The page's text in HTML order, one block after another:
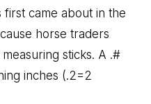
first came about in the
horse traders
sticks. A .#
inches (.2=2